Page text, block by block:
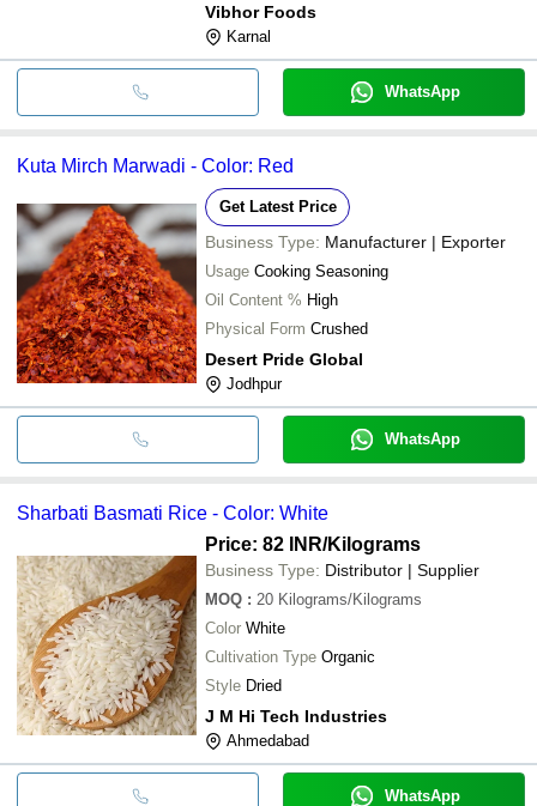
Vibhor Foods
Karnal
WhatsApp
Kuta Mirch Marwadi - Color: Red
Get Latest Price
Business Type: Manufacturer | Exporter
Usage Cooking Seasoning
Oil Content % High
Physical Form Crushed
Desert Pride Global
Jodhpur
WhatsApp
Sharbati Basmati Rice - Color: White
Price: 82 INR/Kilograms
Business Type: Distributor | Supplier
MOQ : 20 Kilograms/Kilograms
Color White
Cultivation Type Organic
Style Dried
J M Hi Tech Industries
Ahmedabad
WhatsApp